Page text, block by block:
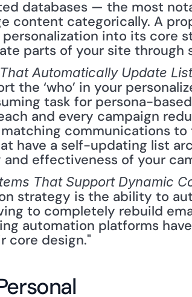
databases — the most
content categorically. A
into its core
parts of your site through
Automatically Update
the ‘who’ in your
task for persona-
and every campaign
communications
have a self-updating list
effectiveness of your
That Support Dynamic
strategy is the ability to
to completely rebuild
automation platforms
core design."